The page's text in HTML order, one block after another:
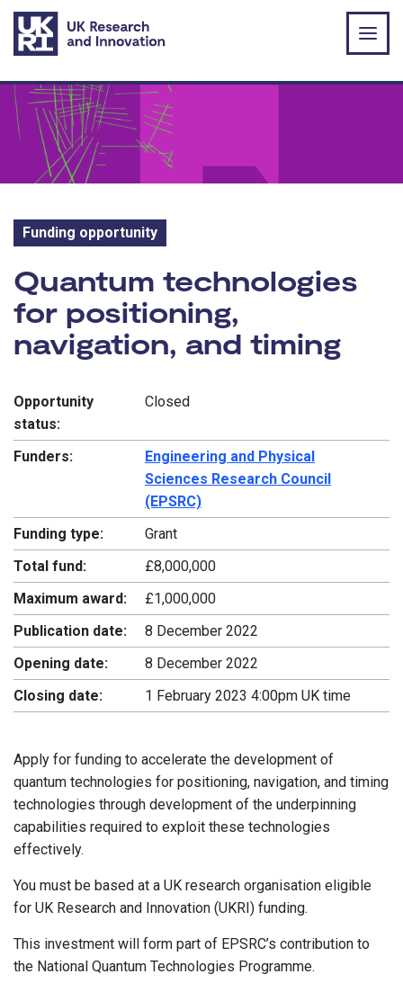
Skip to main content
Funding opportunity
Funding opportunity:
Quantum technologies
for positioning,
navigation, and timing
Opportunity
status:
Closed
Funders:
Engineering and Physical
Sciences Research Council
(EPSRC)
Funding type:
Grant
Total fund:
£8,000,000
Maximum award:
£1,000,000
Publication date:
8 December 2022
Opening date:
8 December 2022
Closing date:
1 February 2023 4:00pm UK time
Apply for funding to accelerate the development of
quantum technologies for positioning, navigation, and timing
technologies through development of the underpinning
capabilities required to exploit these technologies
effectively.
You must be based at a UK research organisation eligible
for UK Research and Innovation (UKRI) funding.
This investment will form part of EPSRC’s contribution to
the National Quantum Technologies Programme.